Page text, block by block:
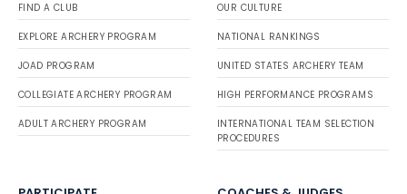
FIND A CLUB
EXPLORE ARCHERY PROGRAM
JOAD PROGRAM
COLLEGIATE ARCHERY PROGRAM
ADULT ARCHERY PROGRAM
OUR CULTURE
NATIONAL RANKINGS
UNITED STATES ARCHERY TEAM
HIGH PERFORMANCE PROGRAMS
INTERNATIONAL TEAM SELECTION
PROCEDURES